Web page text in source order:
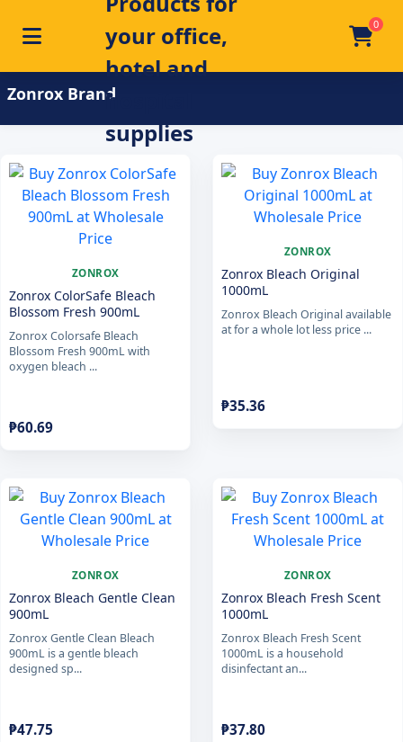
Skip to main content
Toggle navigation 0
Home / Product Brand / Zonrox
Zonrox Brand
ZONROX
Zonrox ColorSafe Bleach
Blossom Fresh 900mL
Zonrox Colorsafe Bleach
Blossom Fresh 900mL with
oxygen bleach ...
₱60.69
ZONROX
Zonrox Bleach Original
1000mL
Zonrox Bleach Original available
at for a whole lot less price ...
₱35.36
ZONROX
Zonrox Bleach Gentle Clean
900mL
Zonrox Gentle Clean Bleach
900mL is a gentle bleach
designed sp...
₱47.75
ZONROX
Zonrox Bleach Fresh Scent
1000mL
Zonrox Bleach Fresh Scent
1000mL is a household
disinfectant an...
₱37.80